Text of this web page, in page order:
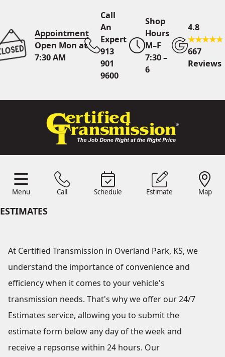
Appointment
Open Mon at
7:30 AM
Call
An
Expert
913
901
9600
Shop
Hours
M–F
7:30 –
6
4.8
667
Reviews
Menu Call Schedule Estimate Map
913 901
OnlineScheduling
Quote
ESTIMATES
At Certified Transmission in Overland Park, KS, we
understand the importance of convenience and
efficiency when it comes to your vehicle's
transmission needs. That's why we offer our 24/7
Estimates service, allowing you to submit the
estimate form below any day of the week and
receive a repsonse within 24 hours. Our